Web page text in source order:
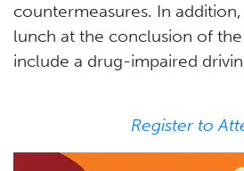
countermeasures. In
lunch at the conclusion of
include a drug-impaired
Register to